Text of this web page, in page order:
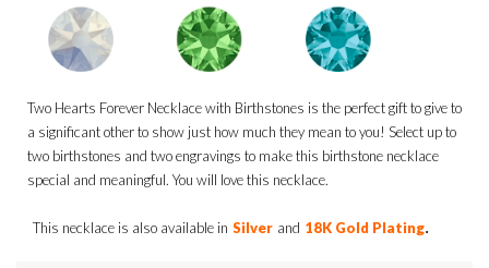
Two Hearts Forever Necklace with Birthstones is the perfect gift to give to
a significant other to show just how much they mean to you! Select up to
two birthstones and two engravings to make this birthstone necklace
special and meaningful. You will love this necklace.
This necklace is also available in Silver and 18K Gold Plating.